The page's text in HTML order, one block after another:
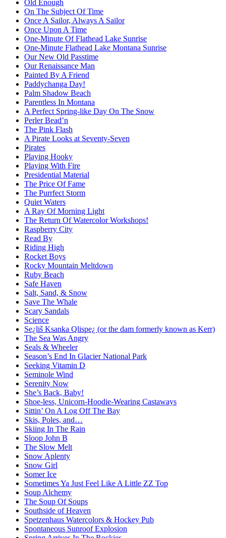
Old Enough
On The Subject Of Time
Once A Sailor, Always A Sailor
Once Upon A Time
One-Minute Of Flathead Lake Sunrise
One-Minute Flathead Lake Montana Sunrise
Our New Old Passtime
Our Renaissance Man
Painted By A Friend
Paddychanga Day!
Palm Shadow Beach
Parentless In Montana
A Perfect Spring-like Day On The Snow
Perler Bead’n
The Pink Flash
A Pirate Looks at Seventy-Seven
Pirates
Playing Hooky
Playing With Fire
Presidential Material
The Price Of Fame
The Purrfect Storm
Quiet Waters
A Ray Of Morning Light
The Return Of Watercolor Workshops!
Raspberry City
Read By
Riding High
Rocket Boys
Rocky Mountain Meltdown
Ruby Beach
Safe Haven
Salt, Sand, & Snow
Save The Whale
Scary Sandals
Science
Se¿liš Ksanka Qlispe¿ (or the dam formerly known as Kerr)
The Sea Was Angry
Seals & Wheeler
Season’s End In Glacier National Park
Seeking Vitamin D
Seminole Wind
Serenity Now
She’s Back, Baby!
Shoe-less, Unicorn-Hoodie-Wearing Castaways
Sittin’ On A Log Off The Bay
Skis, Poles, and…
Skiing In The Rain
Sloop John B
The Slow Melt
Snow Aplenty
Snow Girl
Somer Ice
Sometimes Ya Just Feel Like A Little ZZ Top
Soup Alchemy
The Soup Of Soups
Southside of Heaven
Spetzenhaus Watercolors & Hockey Pub
Spontaneous Sunroof Explosion